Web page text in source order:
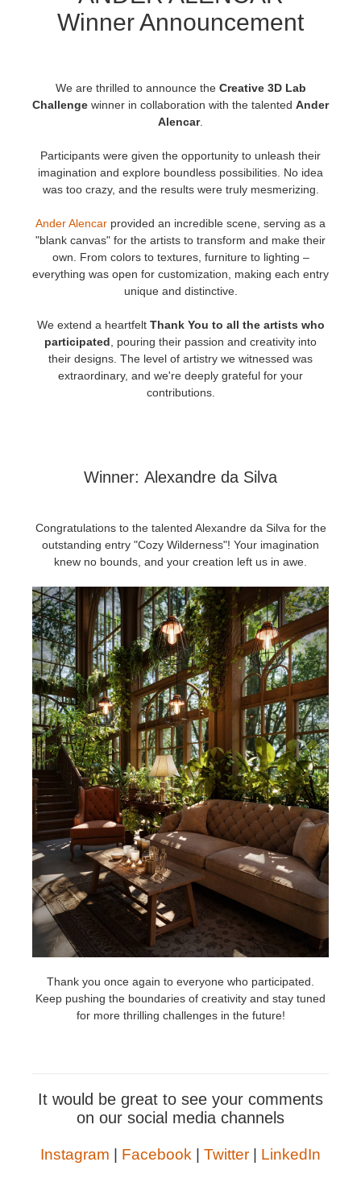
История платежей
Mental Ray
Modo
Softimage
LightWave
SketchUp
Winner Announcement
We are thrilled to announce the Creative 3D Lab
Challenge winner in collaboration with the talented Ander
Alencar.
Participants were given the opportunity to unleash their
imagination and explore boundless possibilities. No idea
was too crazy, and the results were truly mesmerizing.
Ander Alencar provided an incredible scene, serving as a
"blank canvas" for the artists to transform and make their
own. From colors to textures, furniture to lighting –
everything was open for customization, making each entry
unique and distinctive.
We extend a heartfelt Thank You to all the artists who
participated , pouring their passion and creativity into
their designs. The level of artistry we witnessed was
extraordinary, and we're deeply grateful for your
contributions.
Winner: Alexandre da Silva
Congratulations to the talented Alexandre da Silva for the
outstanding entry "Cozy Wilderness"! Your imagination
knew no bounds, and your creation left us in awe.
Thank you once again to everyone who participated.
Keep pushing the boundaries of creativity and stay tuned
for more thrilling challenges in the future!
It would be great to see your comments
on our social media channels
Instagram Facebook Twitter LinkedIn